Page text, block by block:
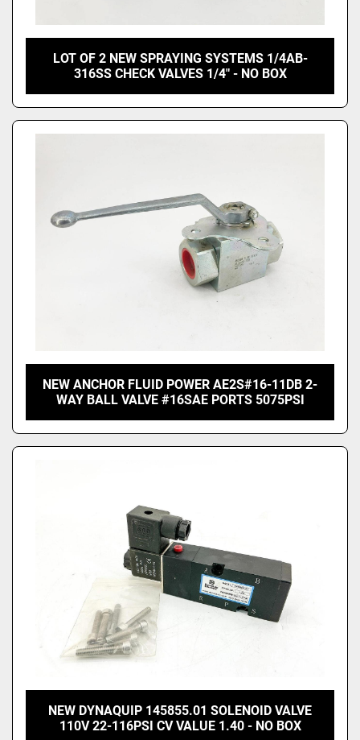
LOT OF 2 NEW SPRAYING SYSTEMS 1/4AB-
316SS CHECK VALVES 1/4" - NO BOX
NEW ANCHOR FLUID POWER AE2S#16-11DB 2-
WAY BALL VALVE #16SAE PORTS 5075PSI
NEW DYNAQUIP 145855.01 SOLENOID VALVE
110V 22-116PSI CV VALUE 1.40 - NO BOX